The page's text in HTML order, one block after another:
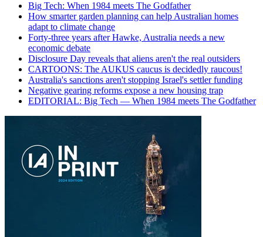
Big Tech: When 1984 meets The Godfather
How smarter garden planning can help Australian homes
adapt to climate change
Forty-three years after Hawke, Australia needs a new
economic debate
Disclosure Day reveals that aliens aren't the real outsiders
CARTOONS: The AUKUS caucus is decidedly raucous!
Australia's sanctions aren't stopping Israel's settler funding
Negative gearing reforms expose a new housing trap
EDITORIAL: Big Tech — When 1984 meets The Godfather